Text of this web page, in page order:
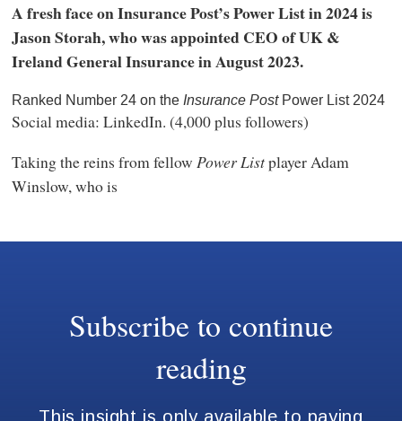
A fresh face on Insurance Post’s Power List in 2024 is
Jason Storah, who was appointed CEO of UK &
Ireland General Insurance in August 2023.
Ranked Number 24 on theInsurance PostPower List 2024
Social media: LinkedIn. (4,000 plus followers)
Taking the reins from fellow Power Listplayer Adam
Winslow, who is